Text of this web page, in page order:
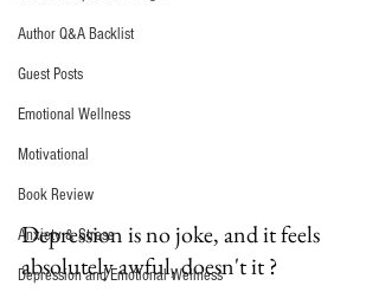
Author Q&A Backlist
Guest Posts
Emotional Wellness
Motivational
Book Review
Anxiety & Stress
Depression and Emotional Wellness
Depression is no joke, and it feels
absolutely awful, doesn't it ?